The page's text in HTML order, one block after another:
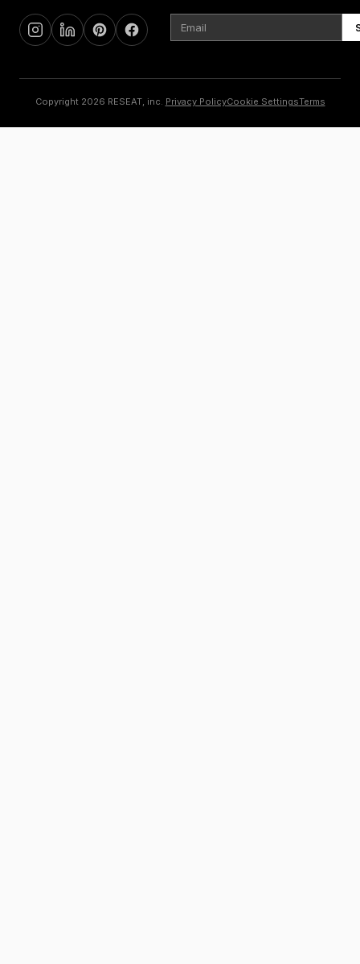
Copyright 2026 RESEAT, inc. Privacy PolicyCookie SettingsTerms